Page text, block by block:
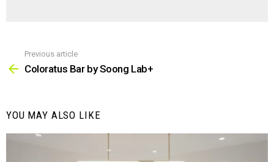
more
Previous article
Coloratus Bar by Soong Lab+
YOU MAY ALSO LIKE